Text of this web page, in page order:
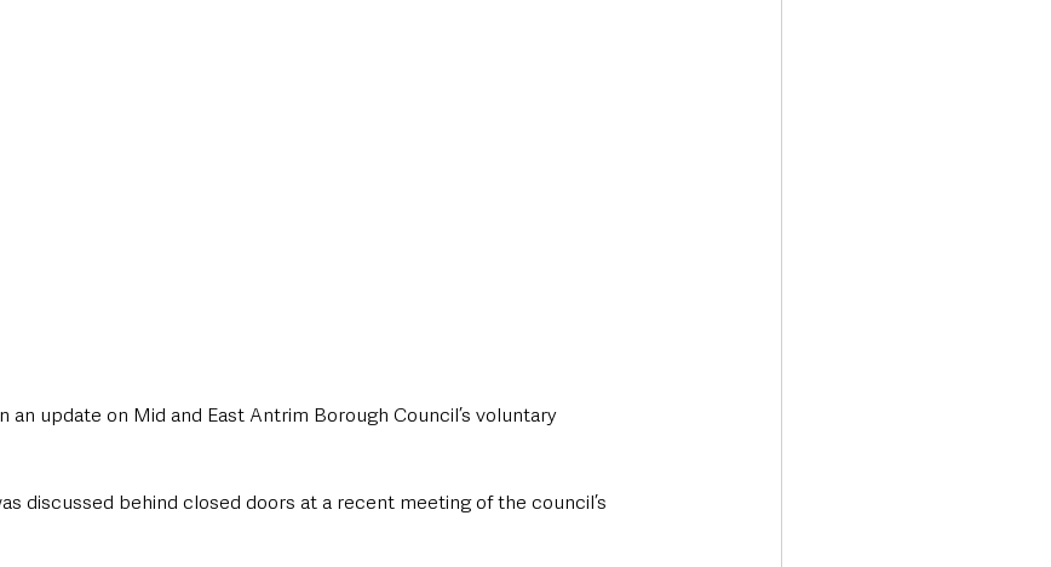
an update on Mid and East Antrim Borough Council’s voluntary
discussed behind closed doors at a recent meeting of the council’s